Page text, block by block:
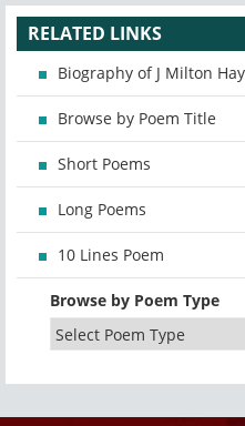
RELATED LINKS
Biography of J Milton
Browse by Poem Title
Short Poems
Long Poems
10 Lines Poem
Browse by Poem Type